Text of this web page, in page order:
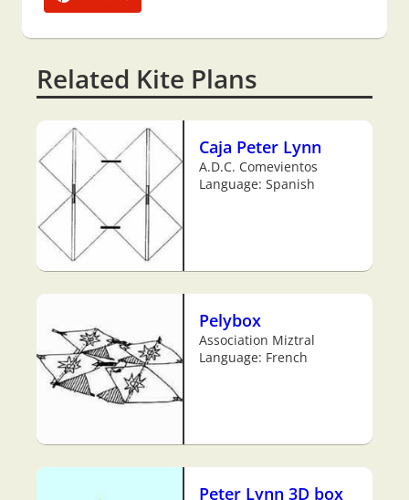
Related Kite Plans
Caja Peter Lynn
A.D.C. Comevientos
Language: Spanish
Pelybox
Association Miztral
Language: French
Peter Lynn 3D box